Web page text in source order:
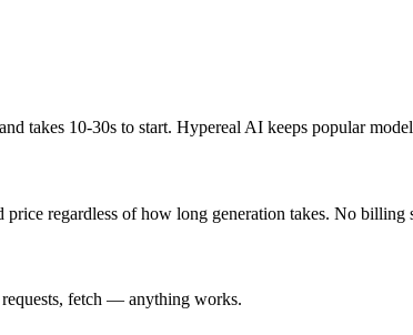
takes 10-30s to start. Hypereal AI keeps popular
regardless of how long generation takes. No billing
fetch — anything works.